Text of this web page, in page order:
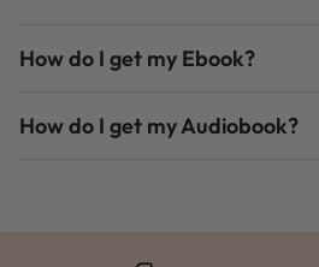
How do I get my Ebook?
How do I get my Audiobook?